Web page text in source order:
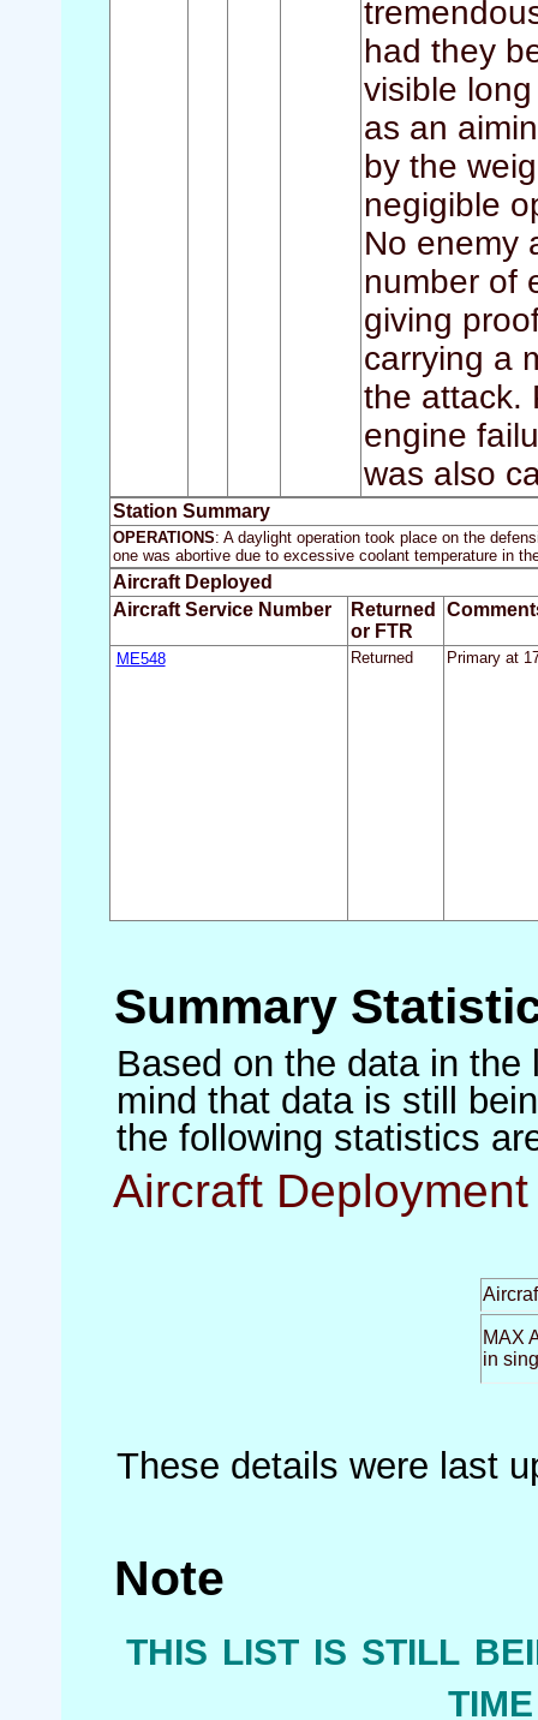
had they
visible
as an
by the
negigible
No enemy
number of
giving
carrying a
the attack.
engine
was also
Station Summary
OPERATIONS: A daylight operation took place on the
one was abortive due to excessive coolant temperature in
Aircraft Deployed
Aircraft Service Number
Returned
or FTR
ME548 Returned Primary at
Summary
Based on the data in
mind that data is still
the following statistics
Aircraft
MAX
in
These details were last
Note
this list is still